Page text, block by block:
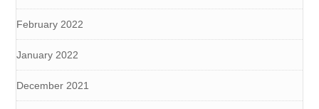
February 2022
January 2022
December 2021